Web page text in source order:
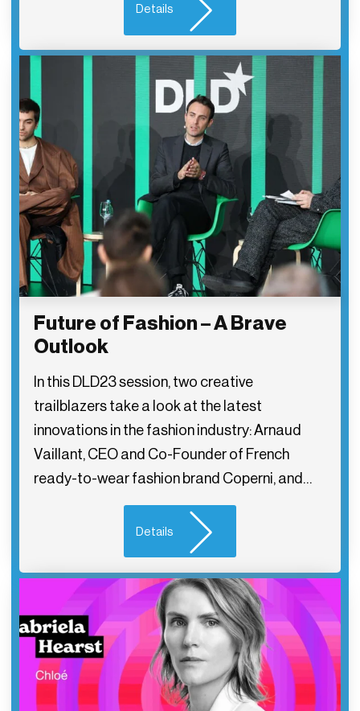
Details
Future of Fashion – A Brave
Outlook
In this DLD23 session, two creative
trailblazers take a look at the latest
innovations in the fashion industry: Arnaud
Vaillant, CEO and Co-Founder of French
ready-to-wear fashion brand Coperni, and…
Details